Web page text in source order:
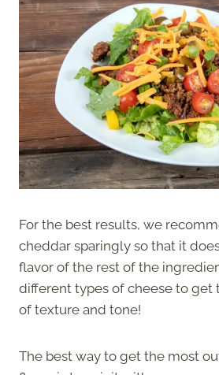
For the best results, we
cheddar sparingly so that it
flavor of the rest of the
different types of cheese to get
of texture and tone!
The best way to get the most